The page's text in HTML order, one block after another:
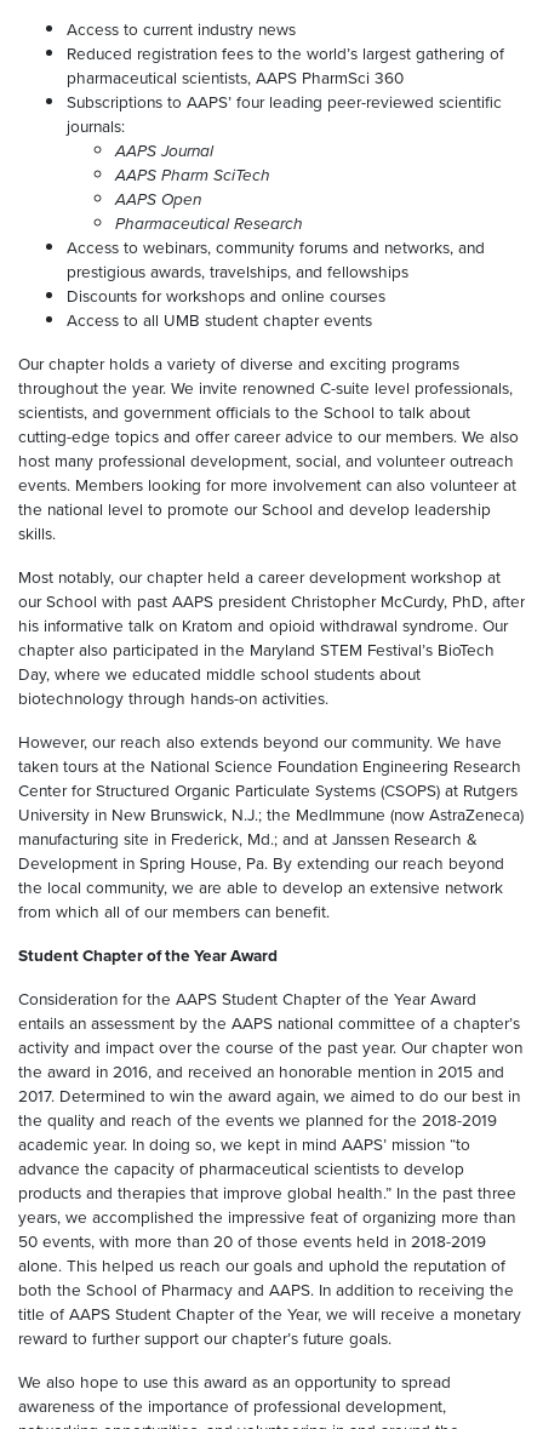
Access to current industry news
Reduced registration fees to the world’s largest gathering of
pharmaceutical scientists, AAPS PharmSci 360
Subscriptions to AAPS’ four leading peer-reviewed scientific
journals:
AAPS Journal
AAPS Pharm SciTech
AAPS Open
Pharmaceutical Research
Access to webinars, community forums and networks, and
prestigious awards, travelships, and fellowships
Discounts for workshops and online courses
Access to all UMB student chapter events
Our chapter holds a variety of diverse and exciting programs
throughout the year. We invite renowned C-suite level professionals,
scientists, and government officials to the School to talk about
cutting-edge topics and offer career advice to our members. We also
host many professional development, social, and volunteer outreach
events. Members looking for more involvement can also volunteer at
the national level to promote our School and develop leadership
skills.
Most notably, our chapter held a career development workshop at
our School with past AAPS president Christopher McCurdy, PhD, after
his informative talk on Kratom and opioid withdrawal syndrome. Our
chapter also participated in the Maryland STEM Festival’s BioTech
Day, where we educated middle school students about
biotechnology through hands-on activities.
However, our reach also extends beyond our community. We have
taken tours at the National Science Foundation Engineering Research
Center for Structured Organic Particulate Systems (CSOPS) at Rutgers
University in New Brunswick, N.J.; the MedImmune (now AstraZeneca)
manufacturing site in Frederick, Md.; and at Janssen Research &
Development in Spring House, Pa. By extending our reach beyond
the local community, we are able to develop an extensive network
from which all of our members can benefit.
Student Chapter of the Year Award
Consideration for the AAPS Student Chapter of the Year Award
entails an assessment by the AAPS national committee of a chapter’s
activity and impact over the course of the past year. Our chapter won
the award in 2016, and received an honorable mention in 2015 and
2017. Determined to win the award again, we aimed to do our best in
the quality and reach of the events we planned for the 2018-2019
academic year. In doing so, we kept in mind AAPS’ mission “to
advance the capacity of pharmaceutical scientists to develop
products and therapies that improve global health.” In the past three
years, we accomplished the impressive feat of organizing more than
50 events, with more than 20 of those events held in 2018-2019
alone. This helped us reach our goals and uphold the reputation of
both the School of Pharmacy and AAPS. In addition to receiving the
title of AAPS Student Chapter of the Year, we will receive a monetary
reward to further support our chapter’s future goals.
We also hope to use this award as an opportunity to spread
awareness of the importance of professional development,